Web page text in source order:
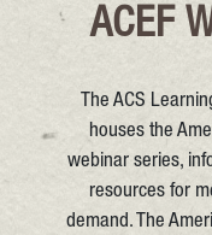
ACEF
The ACS
houses the
webinar series,
resources for
demand. The